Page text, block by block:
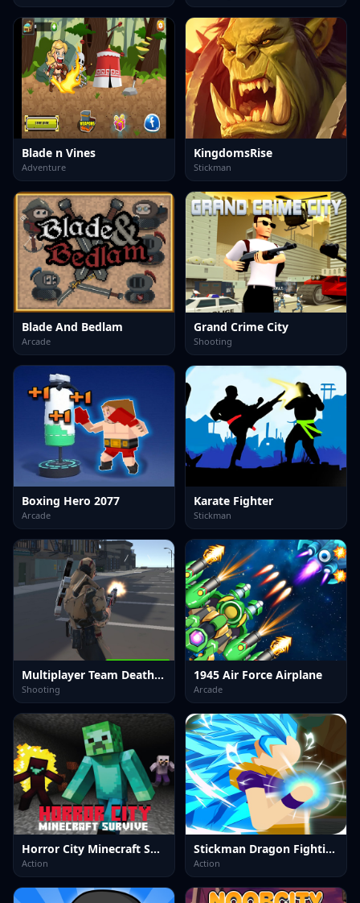
Blade n Vines
Adventure
KingdomsRise
Stickman
Blade And Bedlam
Arcade
Grand Crime City
Shooting
Boxing Hero 2077
Arcade
Karate Fighter
Stickman
Multiplayer Team Death Match
Shooting
1945 Air Force Airplane
Arcade
Horror City Minecraft Survive
Action
Stickman Dragon Fighting
Action